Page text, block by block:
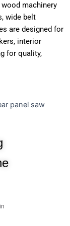
machinery
wide belt
are designed for
interior
for quality,